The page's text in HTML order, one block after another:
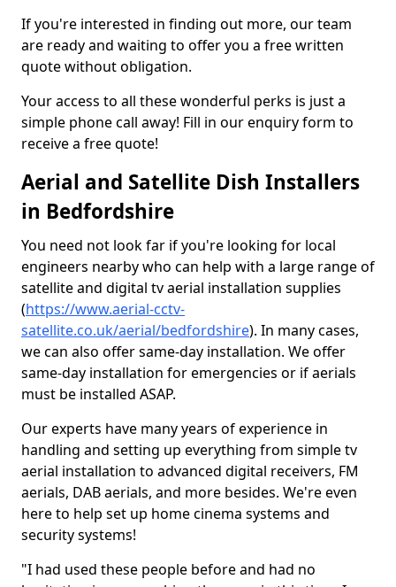
If you're interested in finding out more, our team
are ready and waiting to offer you a free written
quote without obligation.
Your access to all these wonderful perks is just a
simple phone call away! Fill in our enquiry form to
receive a free quote!
Aerial and Satellite Dish Installers
in Bedfordshire
You need not look far if you're looking for local
engineers nearby who can help with a large range of
satellite and digital tv aerial installation supplies
(https://www.aerial-cctv-
satellite.co.uk/aerial/bedfordshire). In many cases,
we can also offer same-day installation. We offer
same-day installation for emergencies or if aerials
must be installed ASAP.
Our experts have many years of experience in
handling and setting up everything from simple tv
aerial installation to advanced digital receivers, FM
aerials, DAB aerials, and more besides. We're even
here to help set up home cinema systems and
security systems!
"I had used these people before and had no